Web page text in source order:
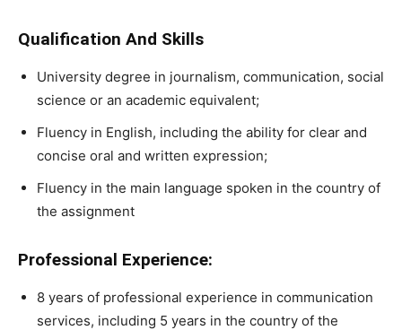
Qualification And Skills
University degree in journalism, communication, social
science or an academic equivalent;
Fluency in English, including the ability for clear and
concise oral and written expression;
Fluency in the main language spoken in the country of
the assignment
Professional Experience:
8 years of professional experience in communication
services, including 5 years in the country of the